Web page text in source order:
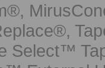
Select™